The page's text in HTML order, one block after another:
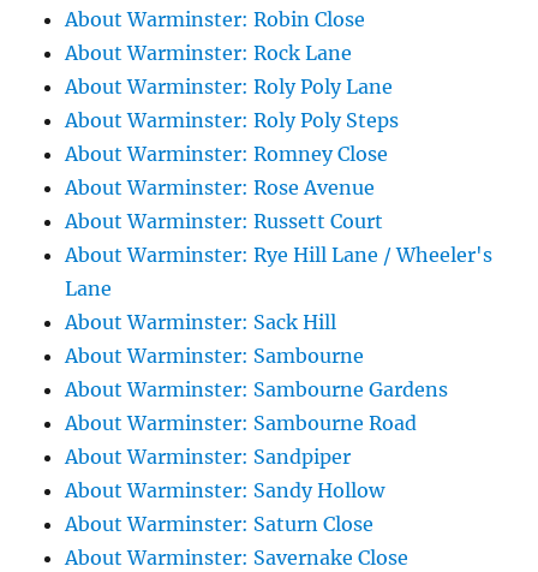
About Warminster: Robin Close
About Warminster: Rock Lane
About Warminster: Roly Poly Lane
About Warminster: Roly Poly Steps
About Warminster: Romney Close
About Warminster: Rose Avenue
About Warminster: Russett Court
About Warminster: Rye Hill Lane / Wheeler's
Lane
About Warminster: Sack Hill
About Warminster: Sambourne
About Warminster: Sambourne Gardens
About Warminster: Sambourne Road
About Warminster: Sandpiper
About Warminster: Sandy Hollow
About Warminster: Saturn Close
About Warminster: Savernake Close